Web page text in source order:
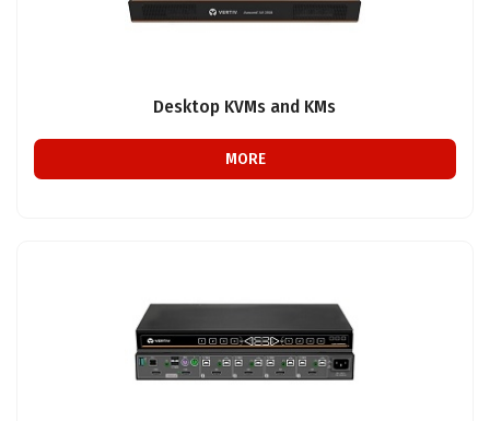
Desktop KVMs and KMs
MORE